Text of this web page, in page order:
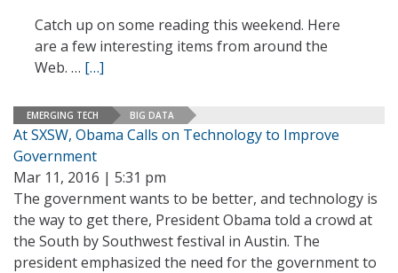
Catch up on some reading this weekend. Here
are a few interesting items from around the
Web. … […]
EMERGING TECH BIG DATA
At SXSW, Obama Calls on Technology to Improve
Government
Mar 11, 2016 | 5:31 pm
The government wants to be better, and technology is
the way to get there, President Obama told a crowd at
the South by Southwest festival in Austin. The
president emphasized the need for the government to